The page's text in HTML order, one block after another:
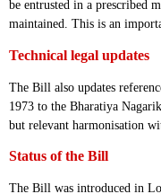
be entrusted in a prescribed
maintained. This is an
Technical legal updates
The Bill also updates
1973 to the Bharatiya
but relevant harmonisation
Status of the Bill
The Bill was introduced in